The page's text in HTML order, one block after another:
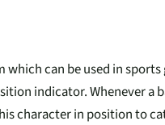
which can be used in
indicator. Whenever
character in position to